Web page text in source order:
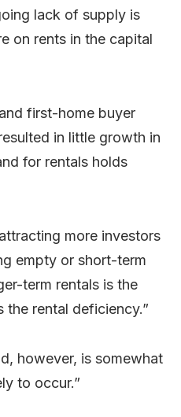
lack of supply is
on rents in the capital
first-home buyer
in little growth in
for rentals holds
more investors
empty or short-term
term rentals is the
rental deficiency.”
however, is somewhat
to occur.”